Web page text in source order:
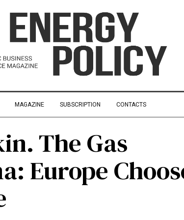
MAGAZINE SUBSCRIPTION CONTACTS
The Gas
Europe